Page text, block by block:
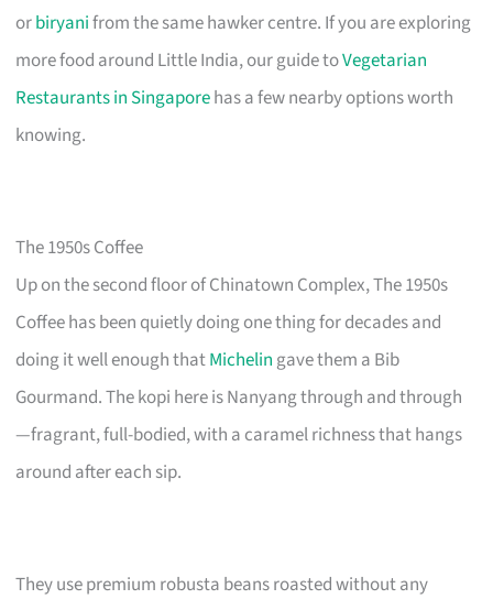
orbiryanifrom the same hawker centre. If you are exploring
more food around Little India, our guide toVegetarian
Restaurants in Singaporehas a few nearby options worth
knowing.
The 1950s Coffee
Up on the second floor of Chinatown Complex, The 1950s
Coffee has been quietly doing one thing for decades and
doing it well enough thatMichelin gave them a Bib
Gourmand. The kopi here is Nanyang through and through
—fragrant, full-bodied, with a caramel richness that hangs
around after each sip.
They use premium robusta beans roasted without any